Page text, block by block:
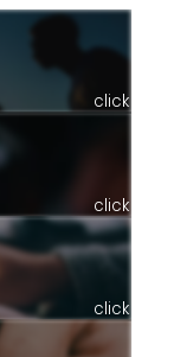
click
click
click